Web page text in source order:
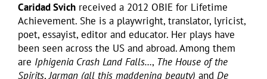
Caridad Svich received a 2012 OBIE for Lifetime
Achievement. She is a playwright, translator, lyricist,
poet, essayist, editor and educator. Her plays have
been seen across the US and abroad. Among them
are Iphigenia Crash Land Falls…, The House of the
Spirits,Jarman (all this maddening beauty) and De